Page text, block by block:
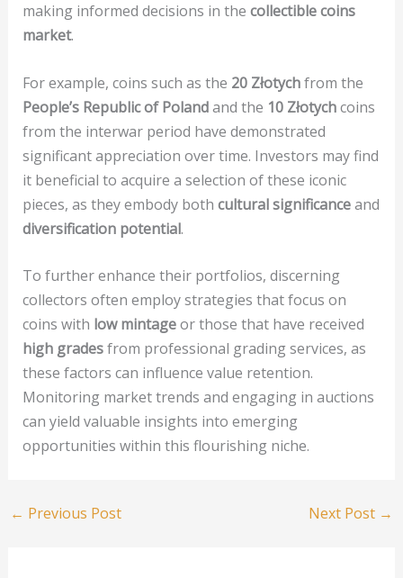
making informed decisions in the collectible coins
market.
For example, coins such as the 20 Złotychfrom the
People’s Republic of Polandand the 10 Złotychcoins
from the interwar period have demonstrated
significant appreciation over time. Investors may find
it beneficial to acquire a selection of these iconic
pieces, as they embody both cultural significanceand
diversification potential.
To further enhance their portfolios, discerning
collectors often employ strategies that focus on
coins with low mintageor those that have received
high gradesfrom professional grading services, as
these factors can influence value retention.
Monitoring market trends and engaging in auctions
can yield valuable insights into emerging
opportunities within this flourishing niche.
← Previous Post Next Post →